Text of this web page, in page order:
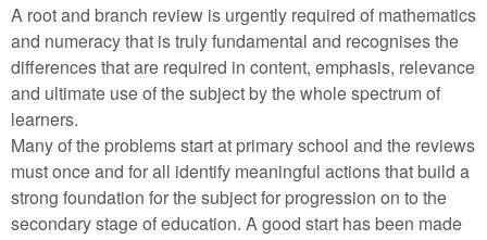
A root and branch review is urgently required of mathematics
and numeracy that is truly fundamental and recognises the
differences that are required in content, emphasis, relevance
and ultimate use of the subject by the whole spectrum of
learners.
Many of the problems start at primary school and the reviews
must once and for all identify meaningful actions that build a
strong foundation for the subject for progression on to the
secondary stage of education. A good start has been made